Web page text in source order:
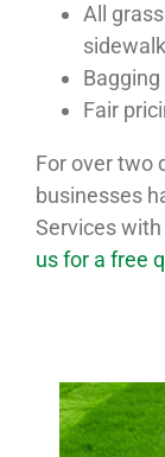
All
Fair
For over two
businesses
Services
us for a free